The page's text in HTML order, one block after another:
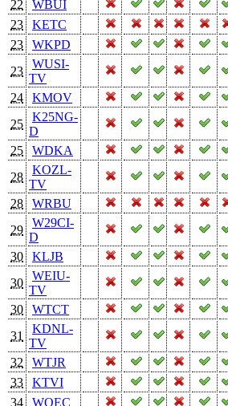
22
WBUI
23
KETC
23
WKPD
23
WUSI-
TV
24
KMOV
25
K25NG-
D
25
WDKA
28
KOZL-
TV
28
WRBU
29
W29CI-
D
30
KLJB
30
WEIU-
TV
30
WTCT
31
KDNL-
TV
32
WTJR
33
KTVI
34
WQEC